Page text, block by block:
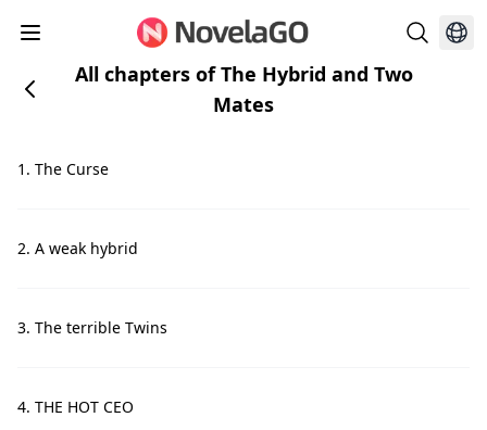
All chapters of The Hybrid and Two
Mates
1. The Curse
2. A weak hybrid
3. The terrible Twins
4. THE HOT CEO